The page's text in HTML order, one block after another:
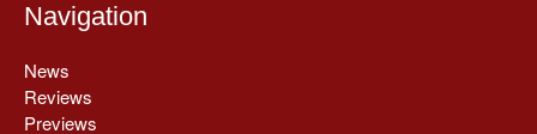
Navigation
News
Reviews
Previews